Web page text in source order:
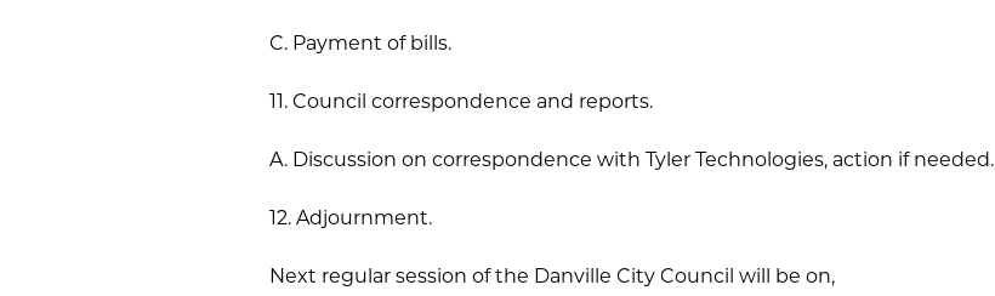
C. Payment of bills.
11. Council correspondence and reports.
A. Discussion on correspondence with Tyler Technologies, action if needed.
12. Adjournment.
Next regular session of the Danville City Council will be on,